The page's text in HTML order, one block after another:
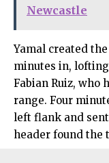
Newcastle
Yamal created
minutes in,
Fabian Ruiz, who
range. Four
left flank and sent
header found the